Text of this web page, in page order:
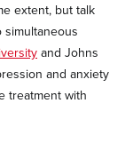
extent, but talk
simultaneous
and Johns
and anxiety
treatment with